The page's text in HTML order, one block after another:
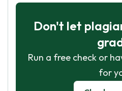
Don't let
Run a free check or
for